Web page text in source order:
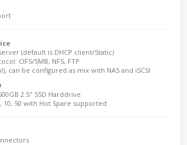
(default is DHCP client/Static)
CIFS/SMB, NFS, FTP
can be configured as mix with NAS and iSCSI
2.5" SSD Harddrive
10, 50 with Hot Spare supported